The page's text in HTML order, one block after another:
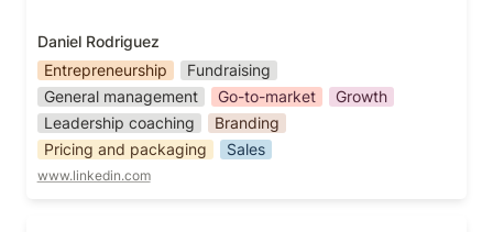
Daniel Rodriguez
Entrepreneurship
Fundraising
General management
Go-to-market
Growth
Leadership coaching
Branding
Pricing and packaging
Sales
www.linkedin.com